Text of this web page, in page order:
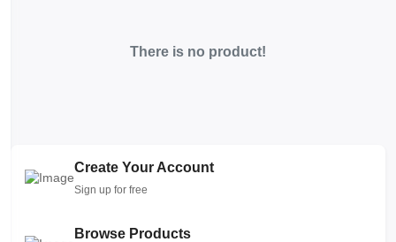
There is no product!
Create Your Account
Sign up for free
Browse Products